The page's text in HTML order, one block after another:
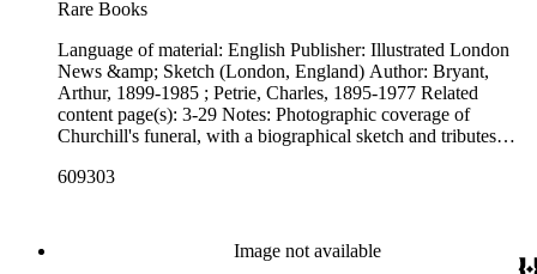
Rare Books
Language of material: English Publisher: Illustrated London
News &amp; Sketch (London, England) Author: Bryant,
Arthur, 1899-1985 ; Petrie, Charles, 1895-1977 Related
content page(s): 3-29 Notes: Photographic coverage of
Churchill's funeral, with a biographical sketch and tributes
609303
Image not available